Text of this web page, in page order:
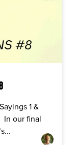
1 &
In our final